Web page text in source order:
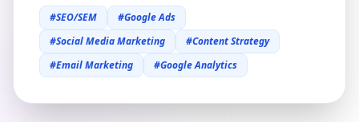
#SEO/SEM #Google Ads
#Social Media Marketing #Content Strategy
#Email Marketing #Google Analytics